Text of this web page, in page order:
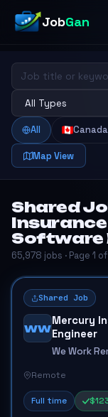
JobGan
All Canada
Map View
Shared
Software
65,978 jobs · Page 1
Shared Job
WW
Mercury
Engineer
We Work
Remote
Full time